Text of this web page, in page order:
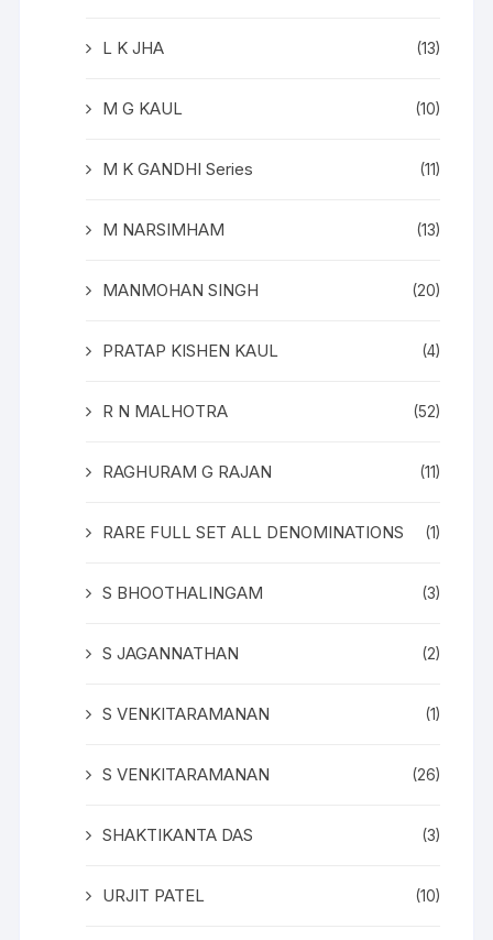
L K JHA (13)
M G KAUL (10)
M K GANDHI Series (11)
M NARSIMHAM (13)
MANMOHAN SINGH (20)
PRATAP KISHEN KAUL (4)
R N MALHOTRA (52)
RAGHURAM G RAJAN (11)
RARE FULL SET ALL DENOMINATIONS (1)
S BHOOTHALINGAM (3)
S JAGANNATHAN (2)
S VENKITARAMANAN (1)
S VENKITARAMANAN (26)
SHAKTIKANTA DAS (3)
URJIT PATEL (10)